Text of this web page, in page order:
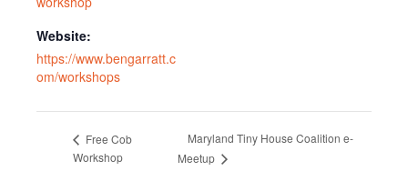
Website:
https://www.bengarratt.c
om/workshops
Free Cob
Workshop
Maryland Tiny House Coalition e-
Meetup